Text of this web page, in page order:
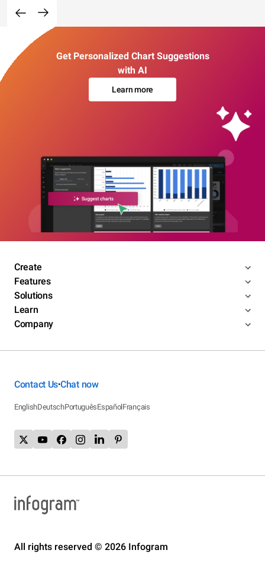
Get Personalized Chart Suggestions
with AI
Learn more
Create
Features
Solutions
Learn
Company
Contact Us•Chat now
EnglishDeutschPortuguêsEspañolFrançais
All rights reserved © 2026 Infogram